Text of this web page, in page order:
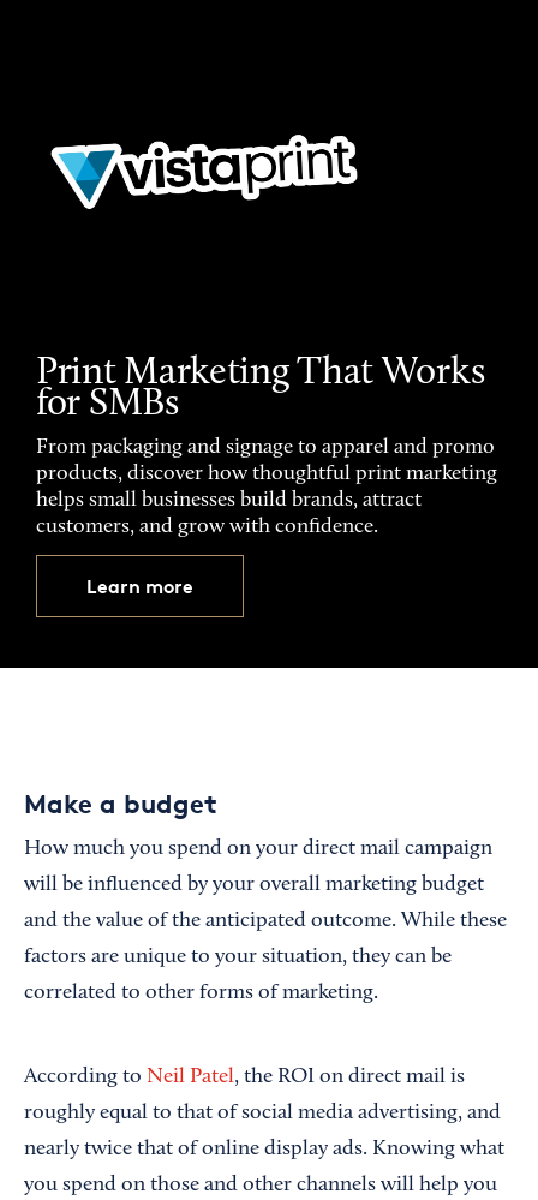
Print Marketing That Works
for SMBs
From packaging and signage to apparel and promo
products, discover how thoughtful print marketing
helps small businesses build brands, attract
customers, and grow with confidence.
Learn more
Make a budget
How much you spend on your direct mail campaign
will be influenced by your overall marketing budget
and the value of the anticipated outcome. While these
factors are unique to your situation, they can be
correlated to other forms of marketing.
According to Neil Patel, the ROI on direct mail is
roughly equal to that of social media advertising, and
nearly twice that of online display ads. Knowing what
you spend on those and other channels will help you